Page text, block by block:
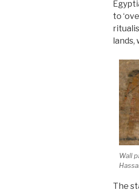
to
lands,
Wall
The